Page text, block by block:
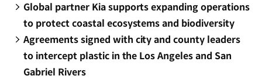
Global partner Kia supports expanding operations
to protect coastal ecosystems and biodiversity
Agreements signed with city and county leaders
to intercept plastic in the Los Angeles and San
Gabriel Rivers